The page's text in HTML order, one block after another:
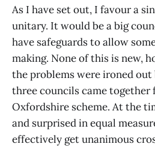
As I have set out, I favour a
unitary. It would be a big
have safeguards to allow
making. None of this is new,
the problems were ironed out
three councils came together
Oxfordshire scheme. At the
and surprised in equal
effectively get unanimous